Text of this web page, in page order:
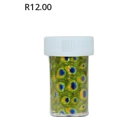
R12.00